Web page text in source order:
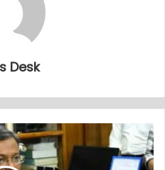
Desk